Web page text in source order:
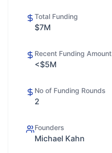
Total Funding
$7M
Recent Funding Amount
<$5M
No of Funding Rounds
2
Founders
Michael Kahn